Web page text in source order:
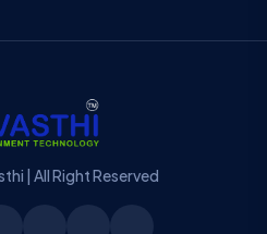
| All Right Reserved